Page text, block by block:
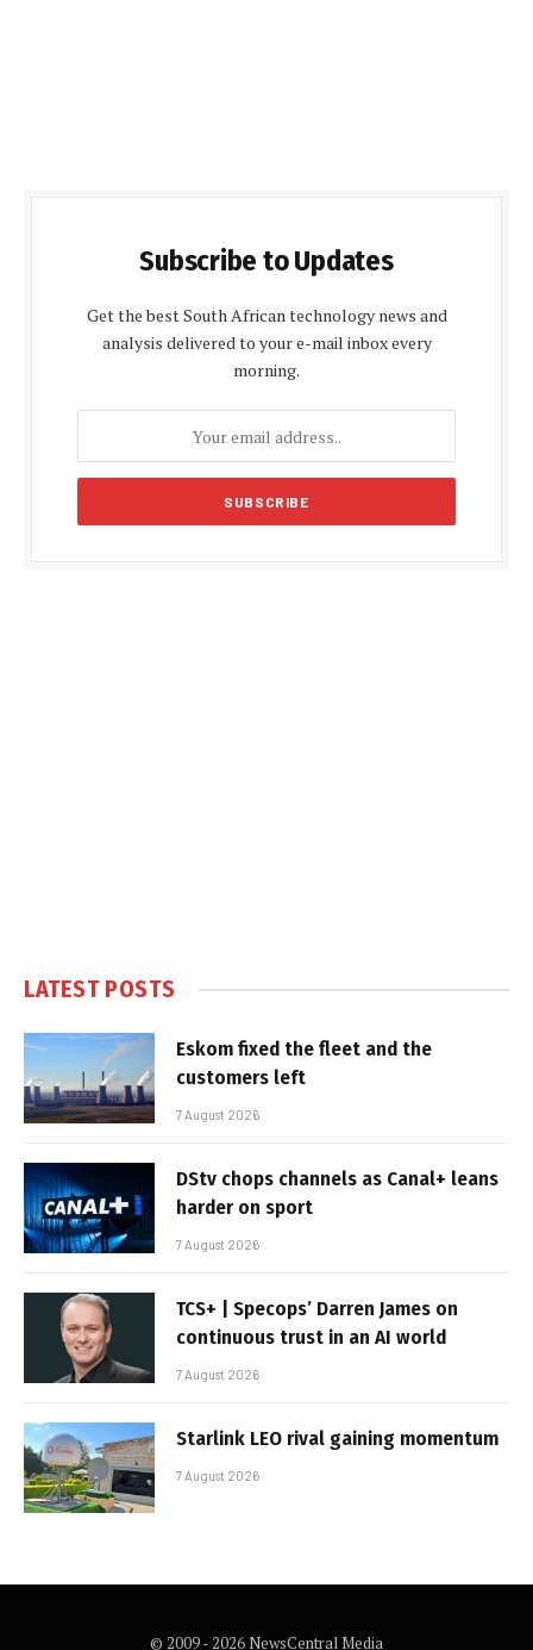
Subscribe to Updates
Get the best South African technology news and
analysis delivered to your e-mail inbox every
morning.
LATEST POSTS
Eskom fixed the fleet and the
customers left
7 August 2026
DStv chops channels as Canal+ leans
harder on sport
7 August 2026
TCS+ | Specops’ Darren James on
continuous trust in an AI world
7 August 2026
Starlink LEO rival gaining momentum
7 August 2026
© 2009 - 2026 NewsCentral Media